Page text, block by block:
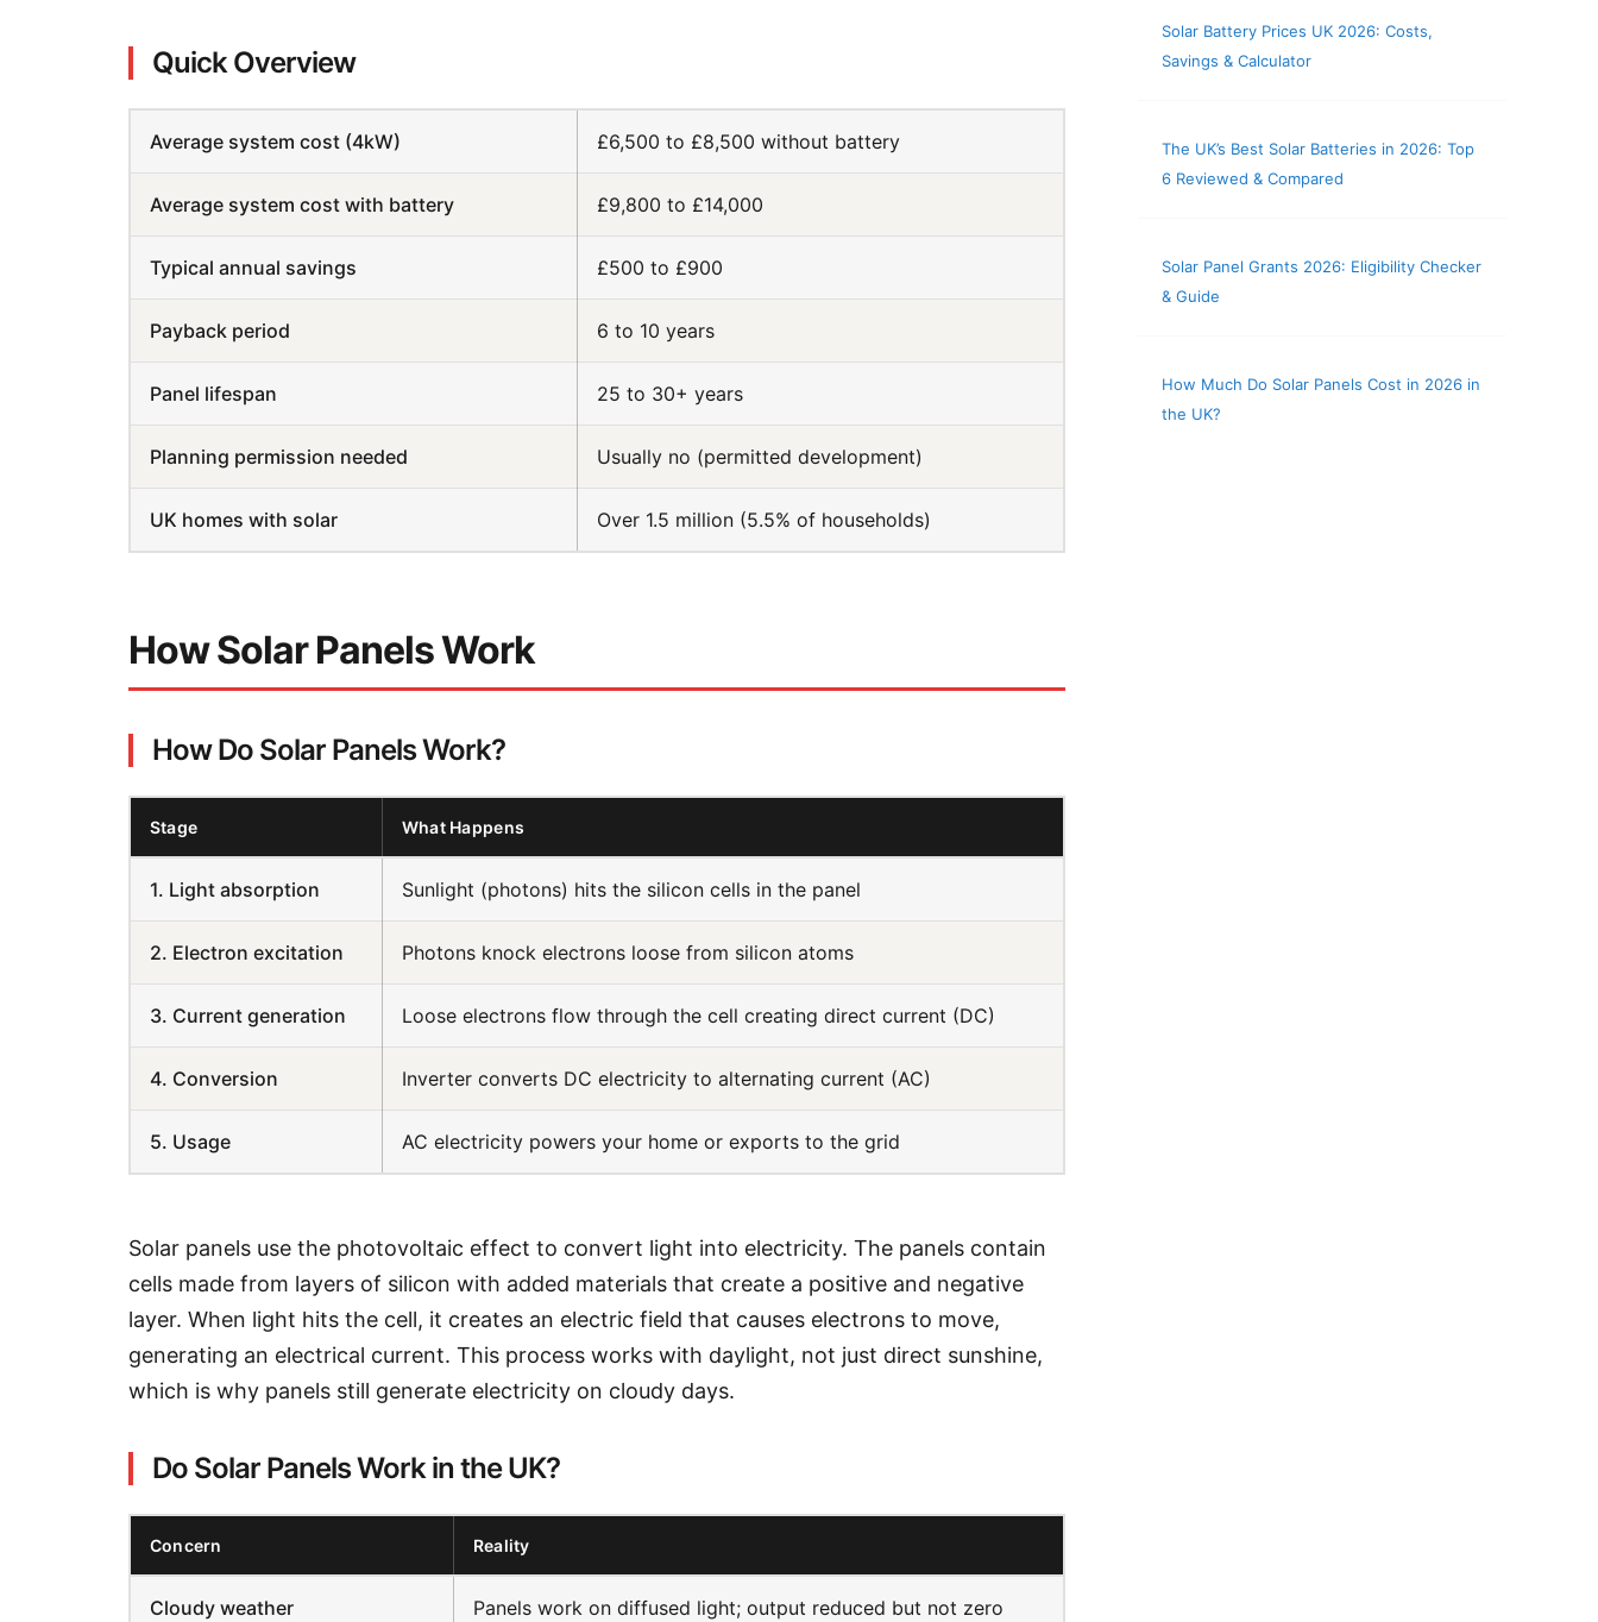
Solar Battery Prices UK 2026: Costs,
Savings & Calculator
The UK’s Best Solar Batteries in 2026: Top
6 Reviewed & Compared
Solar Panel Grants 2026: Eligibility Checker
& Guide
How Much Do Solar Panels Cost in 2026 in
the UK?
Quick Overview
Average system cost (4kW) £6,500 to £8,500 without battery
Average system cost with battery £9,800 to £14,000
Typical annual savings £500 to £900
Payback period 6 to 10 years
Panel lifespan 25 to 30+ years
Planning permission needed Usually no (permitted development)
UK homes with solar Over 1.5 million (5.5% of households)
How Solar Panels Work
How Do Solar Panels Work?
Stage What Happens
1. Light absorption Sunlight (photons) hits the silicon cells in the panel
2. Electron excitation Photons knock electrons loose from silicon atoms
3. Current generation Loose electrons flow through the cell creating direct current (DC)
4. Conversion Inverter converts DC electricity to alternating current (AC)
5. Usage AC electricity powers your home or exports to the grid
Solar panels use the photovoltaic effect to convert light into electricity. The panels contain
cells made from layers of silicon with added materials that create a positive and negative
layer. When light hits the cell, it creates an electric field that causes electrons to move,
generating an electrical current. This process works with daylight, not just direct sunshine,
which is why panels still generate electricity on cloudy days.
Do Solar Panels Work in the UK?
Concern Reality
Cloudy weather Panels work on diffused light; output reduced but not zero